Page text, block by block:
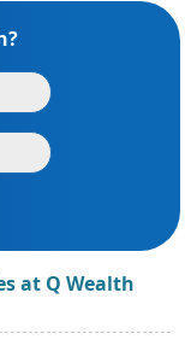
at Q Wealth